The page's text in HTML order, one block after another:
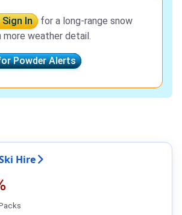
In
for a long-range snow
weather detail.
Powder Alerts
Hire